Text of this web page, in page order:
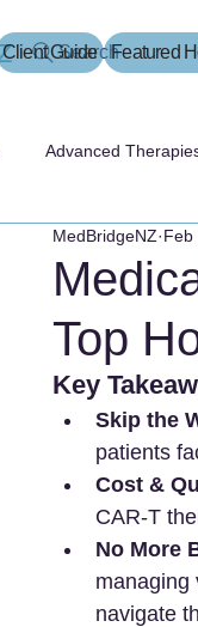
Search
Client Guide Featured
Advanced
Top
MedBridgeNZ Feb
Key
Skip the
patients
Cost &
CAR-T
No More
managing
navigate